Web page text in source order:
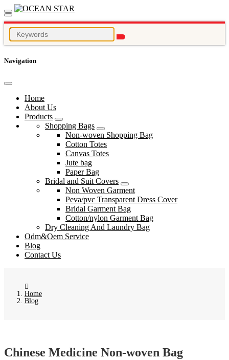
Navigation
Home
About Us
Products
Shopping Bags
Non-woven Shopping Bag
Cotton Totes
Canvas Totes
Jute bag
Paper Bag
Bridal and Suit Covers
Non Woven Garment
Peva/pvc Transparent Dress Cover
Bridal Garment Bag
Cotton/nylon Garment Bag
Dry Cleaning And Laundry Bag
Odm&Oem Service
Blog
Contact Us
Home
Blog
Chinese Medicine Non-woven Bag